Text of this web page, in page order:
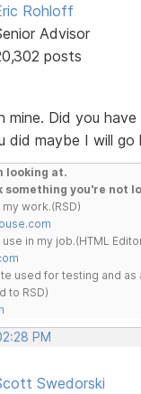
Rohloff
Advisor
posts
mine. Did you
did maybe I will go
looking at.
something you're not
work.(RSD)
in my job.(HTML
used for testing and as
to RSD)
PM
Swedorski